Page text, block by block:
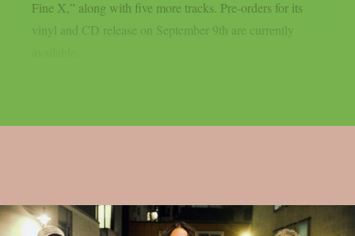
Fine X,” along with five more tracks. Pre-orders for its
vinyl and CD release on September 9th are currently